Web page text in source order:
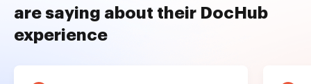
are saying about their DocHub
experience